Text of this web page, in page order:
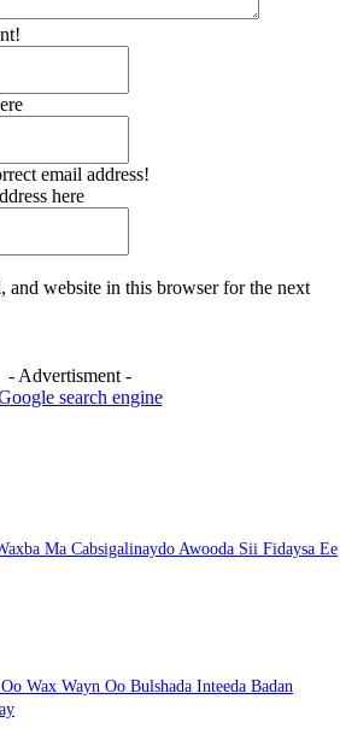
email address!
here
and website in this browser for the next
- Advertisment -
Ma Cabsigalinaydo Awooda Sii Fidaysa Ee
Wax Wayn Oo Bulshada Inteeda Badan